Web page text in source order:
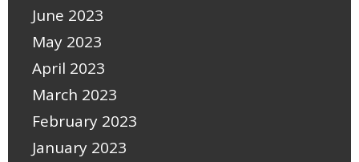
June 2023
May 2023
April 2023
March 2023
February 2023
January 2023